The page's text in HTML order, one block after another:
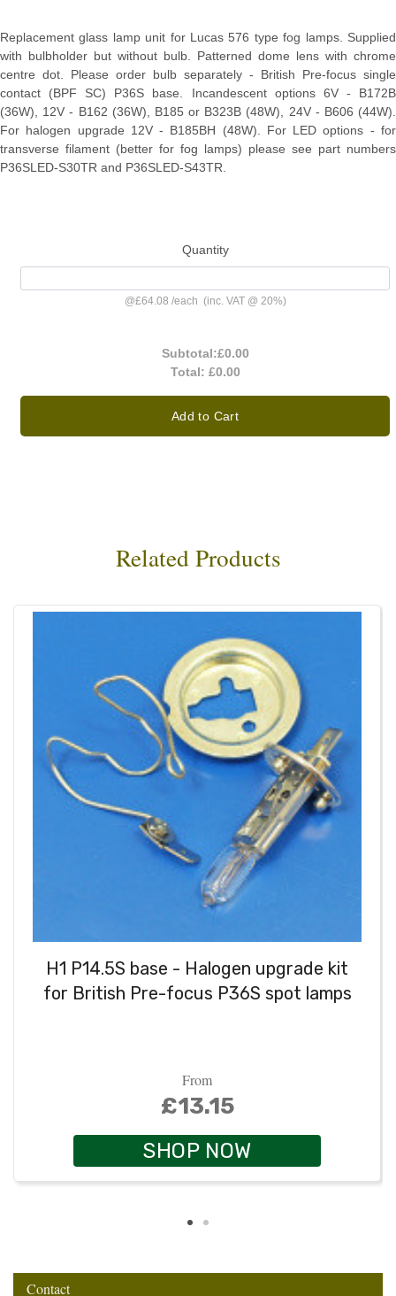
Replacement glass lamp unit for Lucas 576 type fog lamps. Supplied
with bulbholder but without bulb. Patterned dome lens with chrome
centre dot. Please order bulb separately - British Pre-focus single
contact (BPF SC) P36S base. Incandescent options 6V - B172B
(36W), 12V - B162 (36W), B185 or B323B (48W), 24V - B606 (44W).
For halogen upgrade 12V - B185BH (48W). For LED options - for
transverse filament (better for fog lamps) please see part numbers
P36SLED-S30TR and P36SLED-S43TR.
Quantity
@£64.08 /each (inc. VAT @ 20%)
Subtotal:£0.00
Total: £0.00
Add to Cart
Related Products
H1 P14.5S base - Halogen upgrade kit
for British Pre-focus P36S spot lamps
From
£13.15
SHOP NOW
Contact